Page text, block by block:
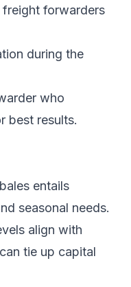
forwarders
during the
who
best results.
entails
seasonal needs.
align with
tie up capital